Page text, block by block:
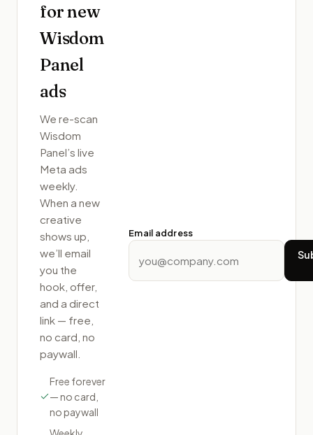
for new
Wisdom
Panel
ads
We re-scan
Wisdom
Panel’s live
Meta ads
weekly.
When a new
creative
shows up,
we’ll email
you the
hook, offer,
and a direct
link — free,
no card, no
paywall.
Free forever
— no card,
no paywall
Email address